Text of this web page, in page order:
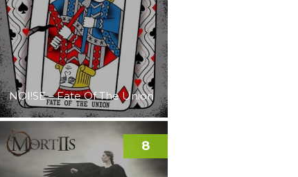
NOI!SE – Fate Of The Union
8